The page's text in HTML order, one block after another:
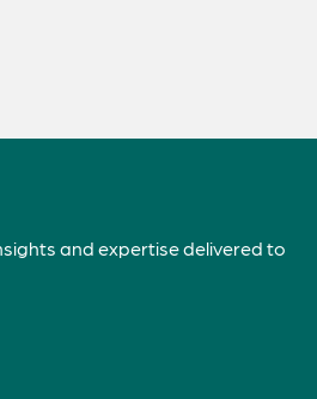
and expertise delivered to